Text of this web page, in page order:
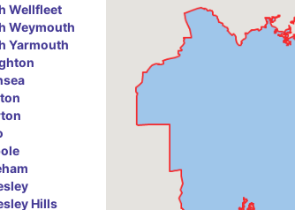
Wellfleet
Weymouth
Yarmouth
Hills